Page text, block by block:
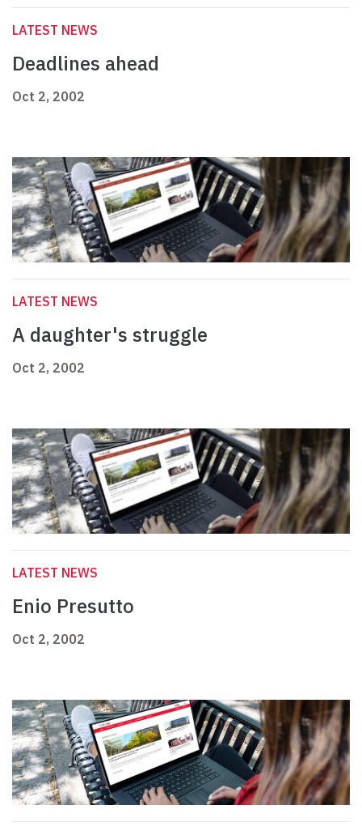
LATEST NEWS
Deadlines ahead
Oct 2, 2002
LATEST NEWS
A daughter's struggle
Oct 2, 2002
LATEST NEWS
Enio Presutto
Oct 2, 2002